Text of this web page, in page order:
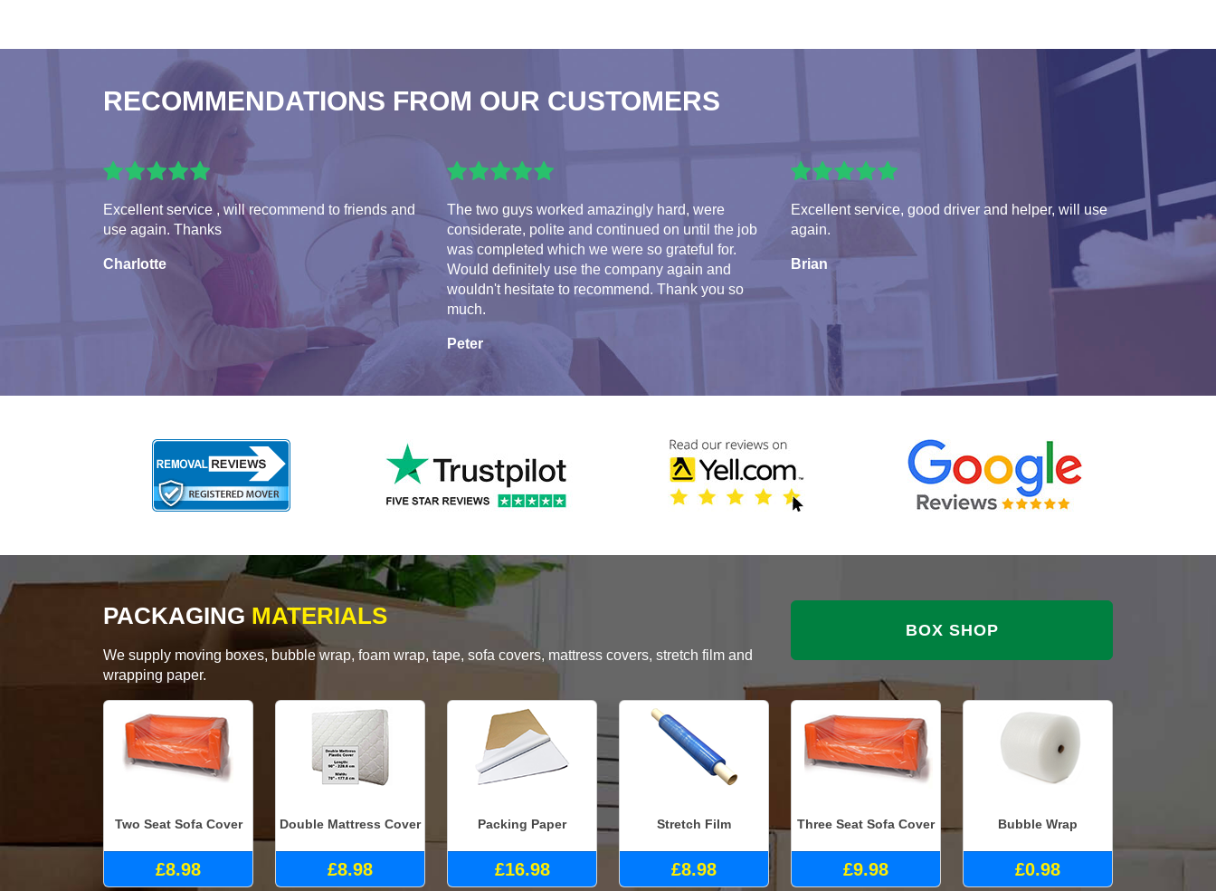
RECOMMENDATIONS FROM OUR CUSTOMERS
Excellent service , will recommend to friends and
use again. Thanks
Charlotte
The two guys worked amazingly hard, were
considerate, polite and continued on until the job
was completed which we were so grateful for.
Would definitely use the company again and
wouldn't hesitate to recommend. Thank you so
much.
Peter
Excellent service, good driver and helper, will use
again.
Brian
PACKAGING MATERIALS
We supply moving boxes, bubble wrap, foam wrap, tape, sofa covers, mattress covers, stretch film and
wrapping paper.
BOX SHOP
Two Seat Sofa Cover
£8.98
Double Mattress Cover
£8.98
Packing Paper
£16.98
Stretch Film
£8.98
Three Seat Sofa Cover
£9.98
Bubble Wrap
£0.98